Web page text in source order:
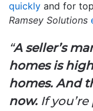
quickly and for
Ramsey Solutions
“A seller’s
homes is
homes. And
now. If